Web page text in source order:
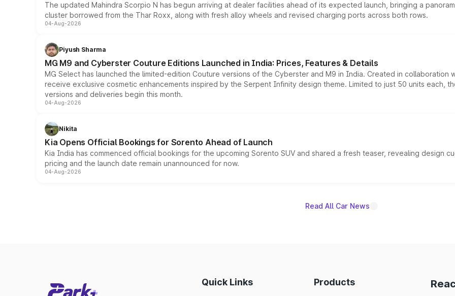
The updated Mahindra Scorpio N has begun arriving at dealer facilities ahead of its expected launch, bringing a
cluster borrowed from the Thar Roxx, along with fresh alloy wheels and revised charging ports across both rows.
04-Aug-2026
Piyush Sharma
MG M9 and Cyberster Couture Editions Launched in India: Prices, Features & Details
MG Select has launched the limited-edition Couture versions of the Cyberster and M9 in India. Created in collaboration
receive exclusive cosmetic enhancements inspired by the Serpent Infinity design theme. Limited to just 50 units each,
versions and deliveries begin this month.
04-Aug-2026
Nikita
Kia Opens Official Bookings for Sorento Ahead of Launch
Kia India has commenced official bookings for the upcoming Sorento SUV and shared a fresh teaser, revealing design
pricing and the launch date remain unannounced for now.
04-Aug-2026
Read All Car News
Quick Links Products